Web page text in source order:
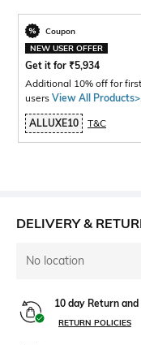
Coupon
NEW USER OFFER
Get it for ₹5,934
Additional 10% off for
users View All Products>.
ALLUXE10 T&C
DELIVERY &
No location
10 day Return and
RETURN POLICIES